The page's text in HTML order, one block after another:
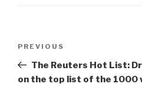
Post
Previous
Post
PREVIOUS
The Reuters Hot List:
on the top list of the 1000